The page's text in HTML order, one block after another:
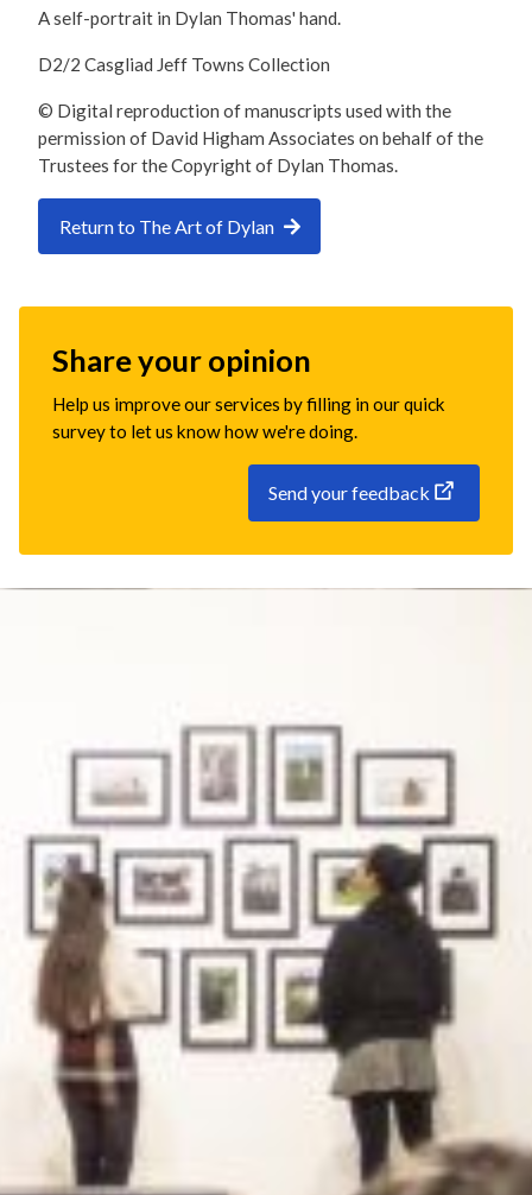
A self-portrait in Dylan Thomas' hand.
D2/2 Casgliad Jeff Towns Collection
© Digital reproduction of manuscripts used with the
permission of David Higham Associates on behalf of the
Trustees for the Copyright of Dylan Thomas.
Return to The Art of Dylan
Share your opinion
Help us improve our services by filling in our quick
survey to let us know how we're doing.
Send your feedback